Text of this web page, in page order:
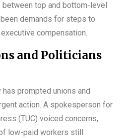
top and bottom-level
demands for steps to
compensation.
and Politicians
prompted unions and
action. A spokesperson for
(TUC) voiced concerns,
low-paid workers still